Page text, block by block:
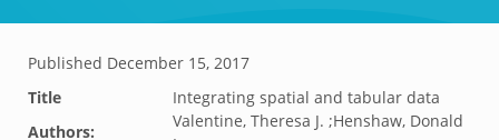
Published December 15, 2017
Title
Integrating spatial and tabular data
Authors:
Valentine, Theresa J. ;Henshaw, Donald